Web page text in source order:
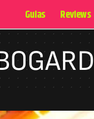
Guias Reviews